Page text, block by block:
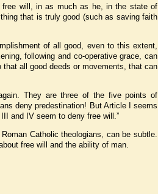
will, in as much as he, in the state of
that is truly good (such as saving faith
of all good, even to this extent,
following and co-operative grace, can
all good deeds or movements, that can
They are three of the five points of
deny predestination! But Article I seems
and IV seem to deny free will.”
Catholic theologians, can be subtle.
free will and the ability of man.